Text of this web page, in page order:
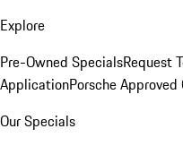
Explore
Pre-Owned SpecialsRequest
ApplicationPorsche Approved
Our Specials